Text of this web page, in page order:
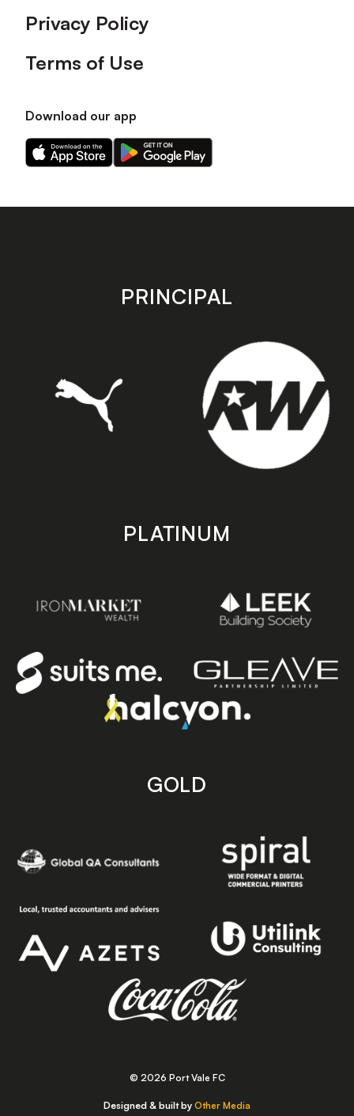
Privacy Policy
Terms of Use
Download our app
Download
our
on
Download
our
on
store
PRINCIPAL
PLATINUM
GOLD
© 2026 Port Vale FC
Designed & built by Other Media